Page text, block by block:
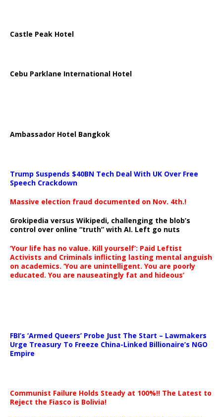
Castle Peak Hotel
Cebu Parklane International Hotel
Ambassador Hotel Bangkok
Trump Suspends $40BN Tech Deal With UK Over Free
Speech Crackdown
Massive election fraud documented on Nov. 4th.!
Grokipedia versus Wikipedi, challenging the blob’s
control over online “truth” with AI. Left go nuts
‘Your life has no value. Kill yourself’: Paid Leftist
Activists and Criminals inflicting lasting mental anguish
on academics. ‘You are unintelligent. You are poorly
educated. You are nauseatingly fat and hideous’
FBI’s ‘Armed Queers’ Probe Just The Start – Lawmakers
Urge Treasury To Freeze China-Linked Billionaire’s NGO
Empire
Communist Failure Holds Steady at 100%!! The Latest to
Reject the Fiasco is Bolivia!